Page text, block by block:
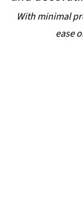
With minimal
ease